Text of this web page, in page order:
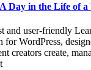
Day in the Life of
and user-friendly
WordPress,
creators create,